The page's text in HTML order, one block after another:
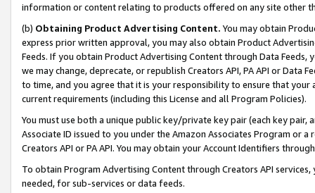
information or content relating to products offered on any site other
(b) Obtaining Product Advertising Content. You may obtain
express prior written approval, you may also obtain Product
Feeds. If you obtain Product Advertising Content through Data Feeds,
we may change, deprecate, or republish Creators API, PA API or Data
to time, and you agree that it is your responsibility to ensure that your
current requirements (including this License and all Program Policies).
You must use both a unique public key/private key pair (each key pair,
Associate ID issued to you under the Amazon Associates Program or
Creators API or PA API. You may obtain your Account Identifiers
To obtain Program Advertising Content through Creators API
needed, for sub-services or data feeds.